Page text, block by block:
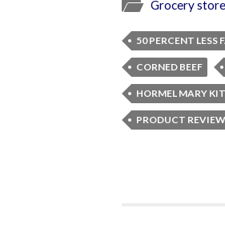
Grocery
50 PERCENT LESS
CORNED BEEF
HORMEL MARY
PRODUCT REVIEW